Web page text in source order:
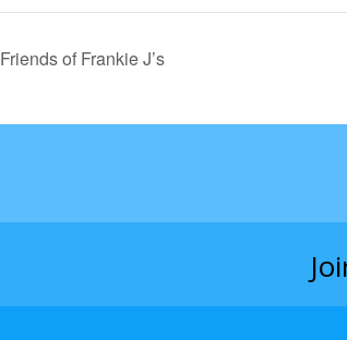
Friends of Frankie J’s